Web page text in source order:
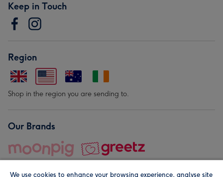
Keep in Touch
Region
Shop in the region you are sending to.
Our Brands
We use cookies to enhance your browsing experience, analyse site